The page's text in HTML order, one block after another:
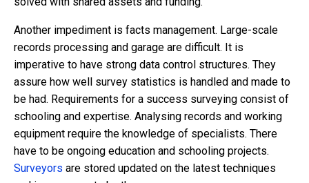
Another impediment is facts management. Large-scale
records processing and garage are difficult. It is
imperative to have strong data control structures. They
assure how well survey statistics is handled and made to
be had. Requirements for a success surveying consist of
schooling and expertise. Analysing records and working
equipment require the knowledge of specialists. There
have to be ongoing education and schooling projects.
Surveyors are stored updated on the latest techniques